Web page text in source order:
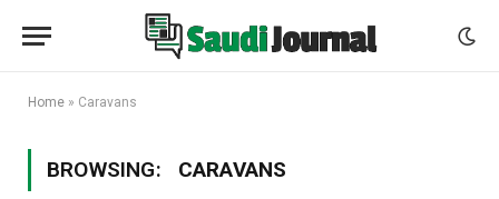
Home » Caravans
BROWSING: CARAVANS